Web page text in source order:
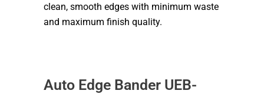
clean, smooth edges with minimum waste
and maximum finish quality.
Auto Edge Bander UEB-